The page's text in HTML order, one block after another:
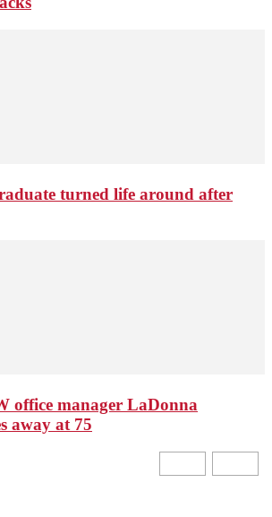
turned life around after
office manager LaDonna
away at 75